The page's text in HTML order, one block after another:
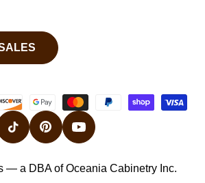
TIKTOKPINTERESTYOUTUBE
— a DBA of Oceania Cabinetry Inc.